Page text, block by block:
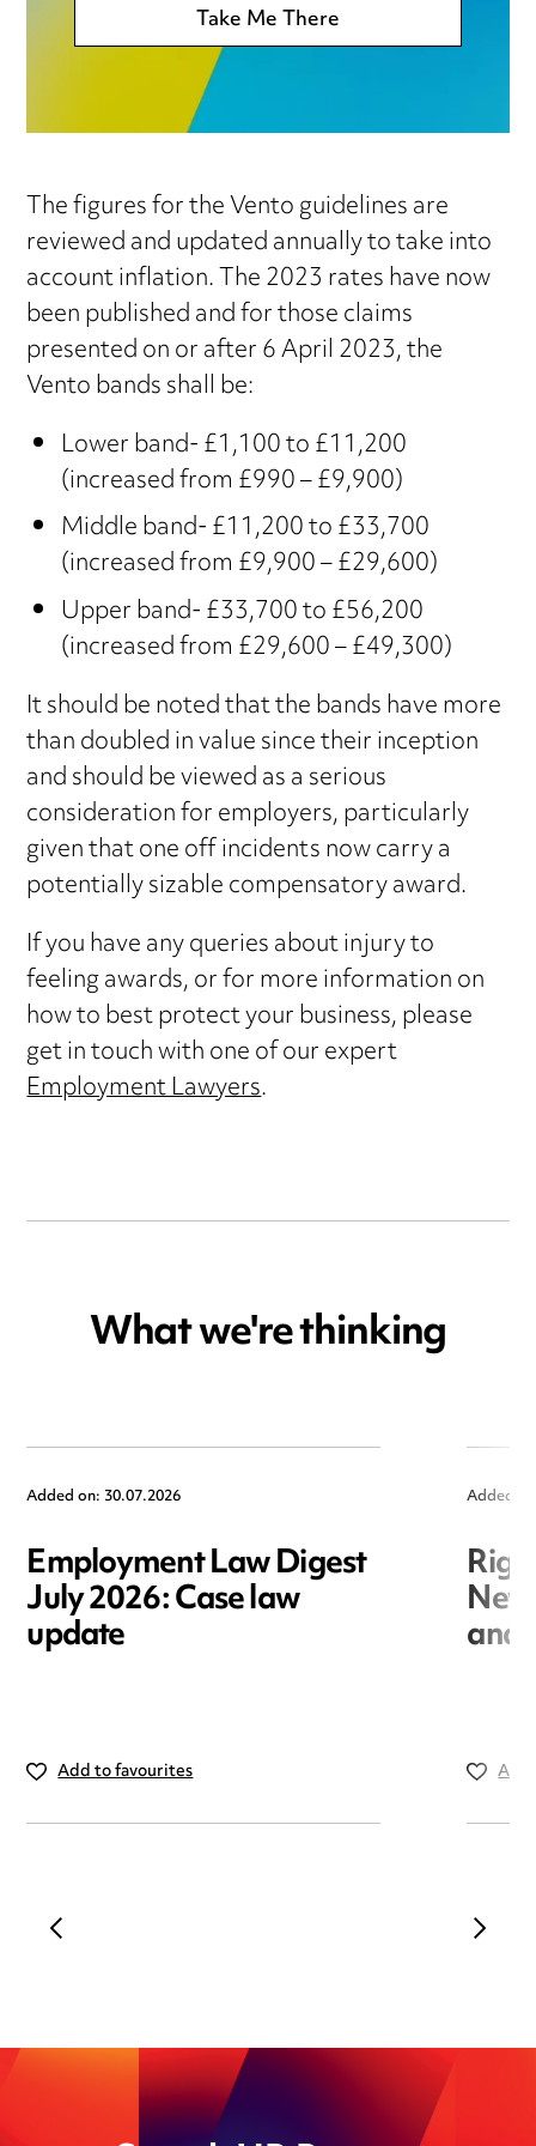
Take Me There
The figures for the Vento guidelines are
reviewed and updated annually to take into
account inflation. The 2023 rates have now
been published and for those claims
presented on or after 6 April 2023, the
Vento bands shall be:
Lower band- £1,100 to £11,200
(increased from £990 – £9,900)
Middle band- £11,200 to £33,700
(increased from £9,900 – £29,600)
Upper band- £33,700 to £56,200
(increased from £29,600 – £49,300)
It should be noted that the bands have more
than doubled in value since their inception
and should be viewed as a serious
consideration for employers, particularly
given that one off incidents now carry a
potentially sizable compensatory award.
If you have any queries about injury to
feeling awards, or for more information on
how to best protect your business, please
get in touch with one of our expert
Employment Lawyers.
What we're thinking
Added on: 30.07.2026
Employment Law Digest
July 2026: Case law
update
Add to favourites
Added
and